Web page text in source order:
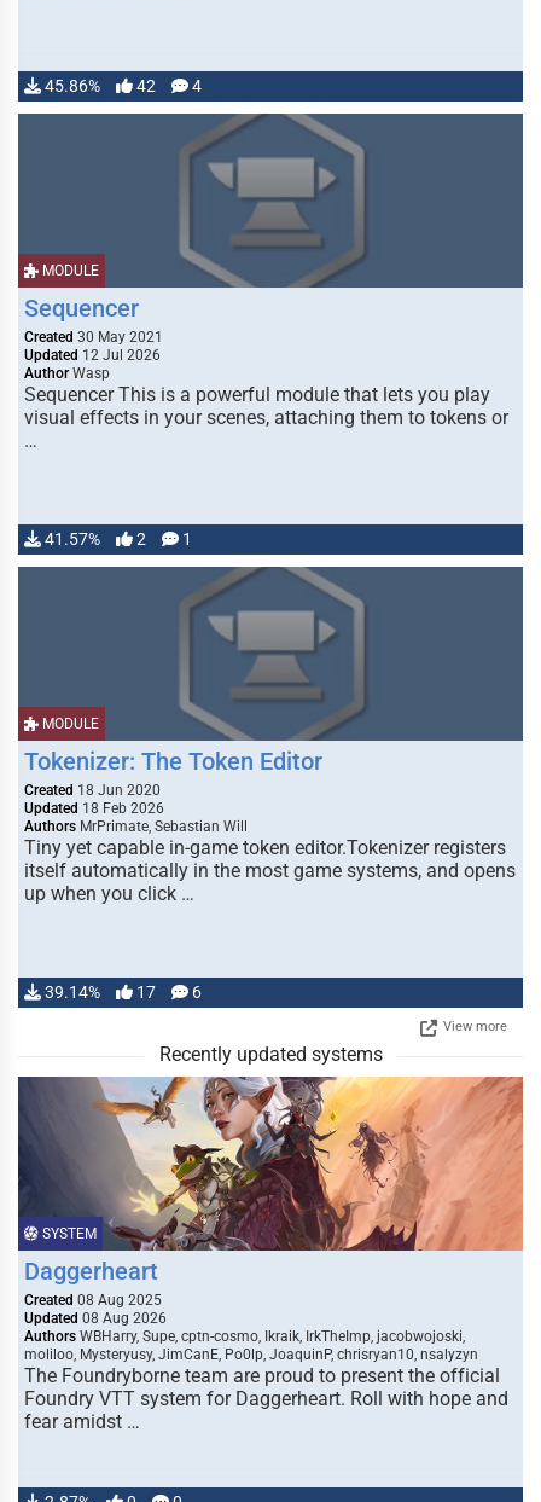
45.86% 42 4
MODULE
Sequencer
Created 30 May 2021
Updated 12 Jul 2026
Author Wasp
Sequencer This is a powerful module that lets you play
visual effects in your scenes, attaching them to tokens or
…
41.57% 2 1
MODULE
Tokenizer: The Token Editor
Created 18 Jun 2020
Updated 18 Feb 2026
Authors MrPrimate, Sebastian Will
Tiny yet capable in-game token editor.Tokenizer registers
itself automatically in the most game systems, and opens
up when you click …
39.14% 17 6
View more
Recently updated systems
SYSTEM
Daggerheart
Created 08 Aug 2025
Updated 08 Aug 2026
Authors WBHarry, Supe, cptn-cosmo, Ikraik, IrkTheImp, jacobwojoski,
moliloo, Mysteryusy, JimCanE, Po0lp, JoaquinP, chrisryan10, nsalyzyn
The Foundryborne team are proud to present the official
Foundry VTT system for Daggerheart. Roll with hope and
fear amidst …